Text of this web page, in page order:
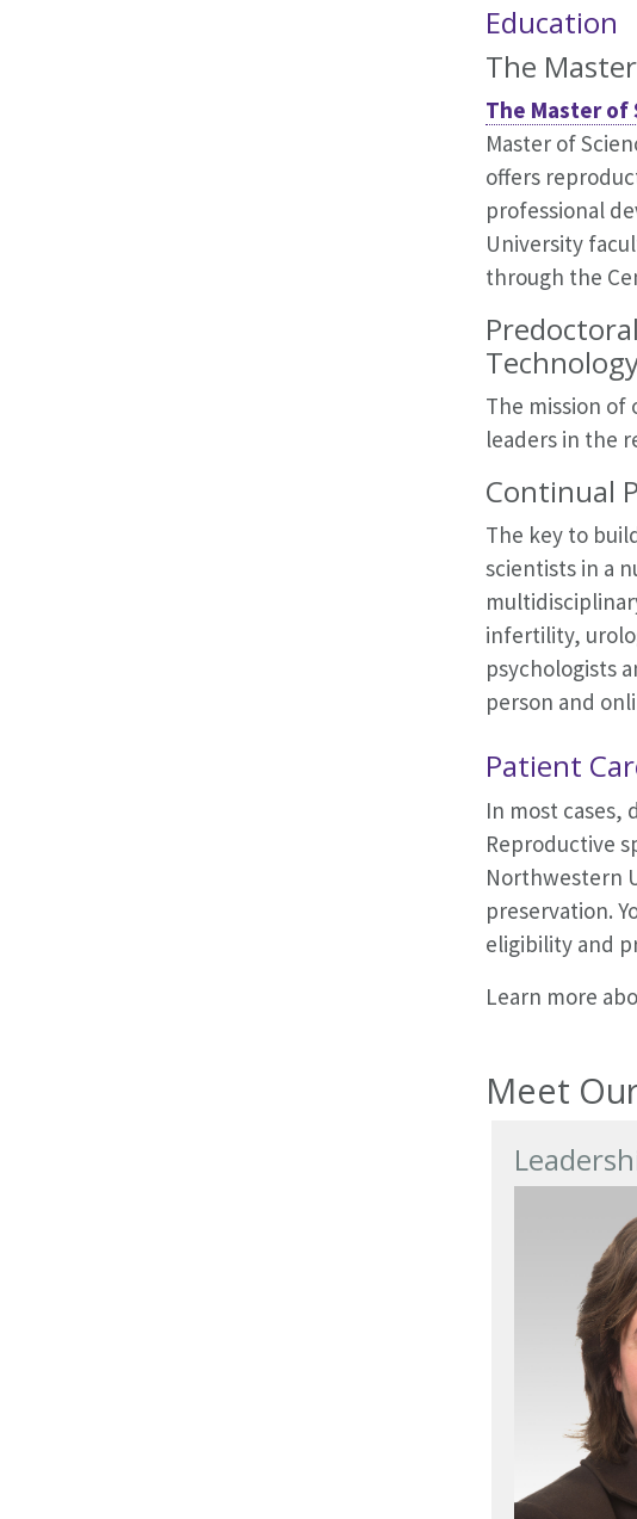
Education
The
The Master of
Master of
offers
professional
University
through the
The mission of
leaders in the
Continual
The key to
scientists in a
infertility,
psychologists
person and
Patient
In most
Reproductive
Northwestern
preservation.
eligibility and
Learn more
Meet